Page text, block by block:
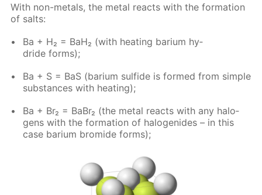
With non-met­als, the met­al re­acts with the for­ma­tion
of salts:
Ba + H₂ = BaH₂ (with heat­ing bar­i­um hy­
dride forms);
Ba + S = BaS (bar­i­um sul­fide is formed from sim­ple
sub­stances with heat­ing);
Ba + Br₂ = BaBr₂ (the met­al re­acts with any halo­
gens with the for­ma­tion of halo­genides – in this
case bar­i­um bro­mide forms);